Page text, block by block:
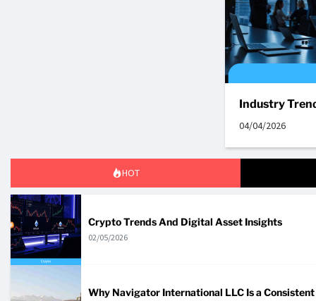
Industry
04/04/2026
HOT
Crypto Trends And Digital Asset Insights
02/05/2026
Why Navigator International LLC Is a